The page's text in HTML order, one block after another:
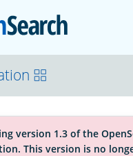
version 1.3 of the
This version is no